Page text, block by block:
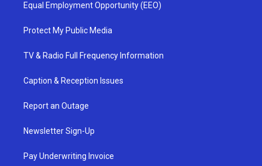
Equal Employment Opportunity (EEO)
Protect My Public Media
TV & Radio Full Frequency Information
Caption & Reception Issues
Report an Outage
Newsletter Sign-Up
Pay Underwriting Invoice